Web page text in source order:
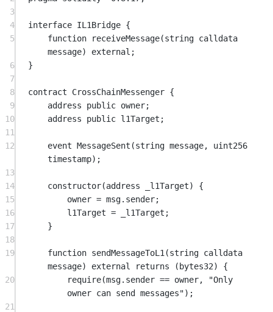
3
4
interface IL1Bridge {
5
function receiveMessage(string calldata
message) external ;
6
}
7
8
contract CrossChainMessenger {
9
address public owner;
10
address public l1Target;
11
12
event MessageSent (string message, uint256
timestamp);
13
14
constructor(address _l1Target) {
15
owner = msg.sender;
16
l1Target = _l1Target;
17
}
18
19
function sendMessageToL1 (string calldata
message) external returns ( bytes32) {
20
require(msg.sender == owner,
"Only
owner can send messages");
21